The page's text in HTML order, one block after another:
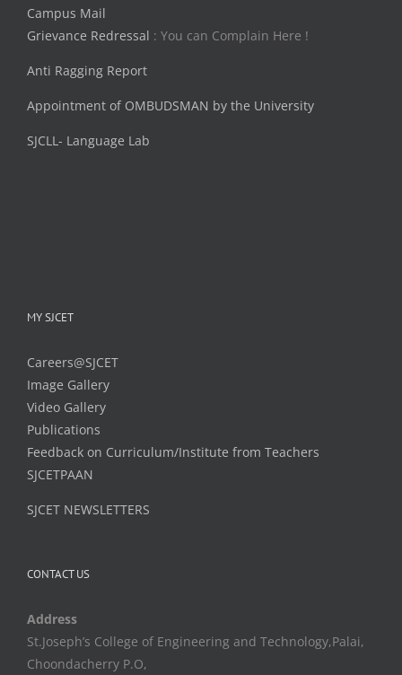
Campus Mail
Grievance Redressal : You can Complain Here !
Anti Ragging Report
Appointment of OMBUDSMAN by the University
SJCLL- Language Lab
MY SJCET
Careers@SJCET
Image Gallery
Video Gallery
Publications
Feedback on Curriculum/Institute from Teachers
SJCETPAAN
SJCET NEWSLETTERS
CONTACT US
Address
St.Joseph’s College of Engineering and Technology,Palai,
Choondacherry P.O,